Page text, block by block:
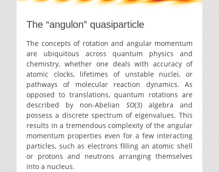
The “angulon” quasiparticle
The concepts of rotation and angular momentum
are ubiquitous across quantum physics and
chemistry, whether one deals with accuracy of
atomic clocks, lifetimes of unstable nuclei, or
pathways of molecular reaction dynamics. As
opposed to translations, quantum rotations are
described by non-Abelian SO(3) algebra and
possess a discrete spectrum of eigenvalues. This
results in a tremendous complexity of the angular
momentum properties even for a few interacting
particles, such as electrons filling an atomic shell
or protons and neutrons arranging themselves
into a nucleus.